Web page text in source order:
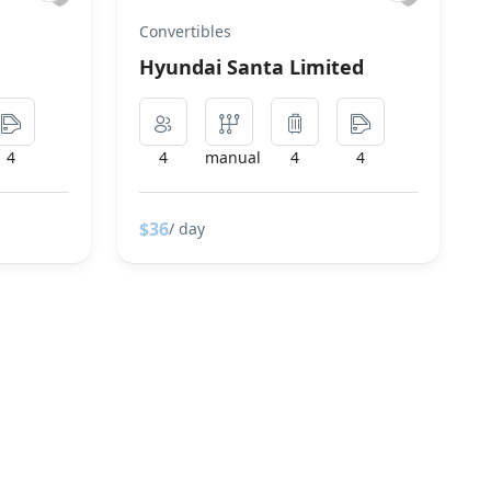
4
Convertibles
Hyundai Santa Limited
4 manual 4 4
$36/ day